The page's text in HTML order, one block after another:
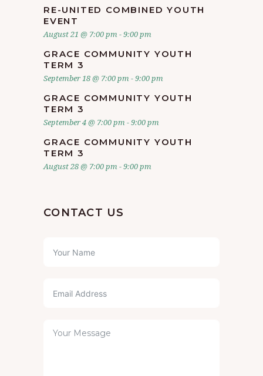
RE-UNITED COMBINED YOUTH
EVENT
August 21 @ 7:00 pm-9:00 pm
GRACE COMMUNITY YOUTH
TERM 3
September 18 @ 7:00 pm-9:00 pm
GRACE COMMUNITY YOUTH
TERM 3
September 4 @ 7:00 pm-9:00 pm
GRACE COMMUNITY YOUTH
TERM 3
August 28 @ 7:00 pm-9:00 pm
CONTACT US